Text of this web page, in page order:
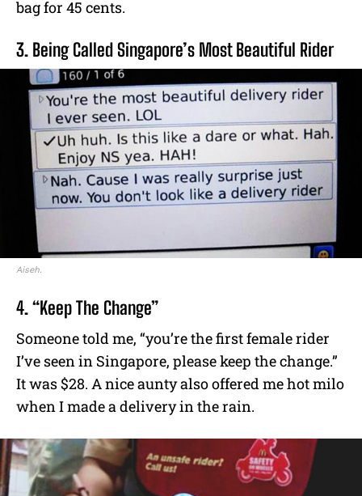
bag for 45 cents.
3. Being Called Singapore’s Most Beautiful Rider
Aiseh.
4. “Keep The Change”
Someone told me, “you’re the first female rider
I’ve seen in Singapore, please keep the change.”
It was $28. A nice aunty also offered me hot milo
when I made a delivery in the rain.